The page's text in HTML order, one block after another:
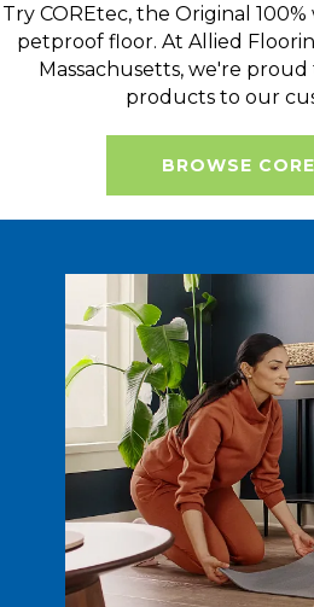
Try COREtec, the Original
petproof floor. At Allied
Massachusetts, we're
products to our
BROWSE